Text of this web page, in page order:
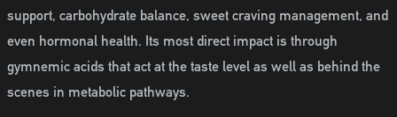
support, carbohydrate balance, sweet craving management, and
even hormonal health. Its most direct impact is through
gymnemic acids that act at the taste level as well as behind the
scenes in metabolic pathways.